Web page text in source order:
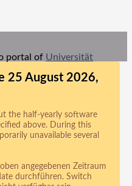
portal of Universität
25 August 2026,
the half-yearly software
above. During this
unavailable several
angegebenen Zeitraum
durchführen. Switch